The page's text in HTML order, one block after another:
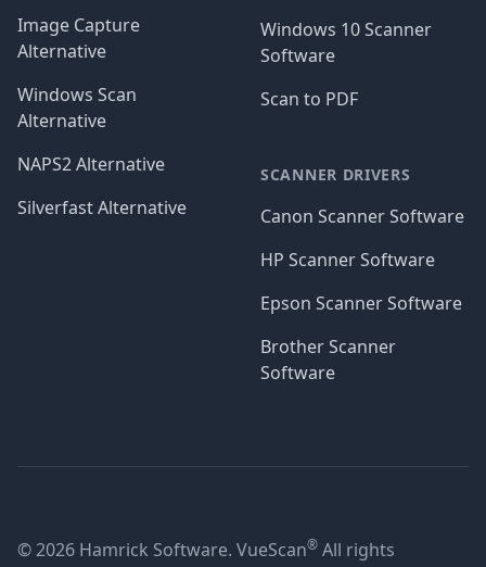
Image Capture
Alternative
Windows Scan
Alternative
NAPS2 Alternative
Silverfast Alternative
Windows 10 Scanner
Software
Scan to PDF
SCANNER DRIVERS
Canon Scanner Software
HP Scanner Software
Epson Scanner Software
Brother Scanner
Software
© 2026 Hamrick Software. VueScan® All rights